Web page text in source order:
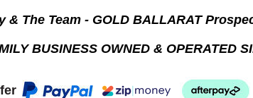
& The Team - GOLD BALLARAT
BUSINESS OWNED & OPERATED